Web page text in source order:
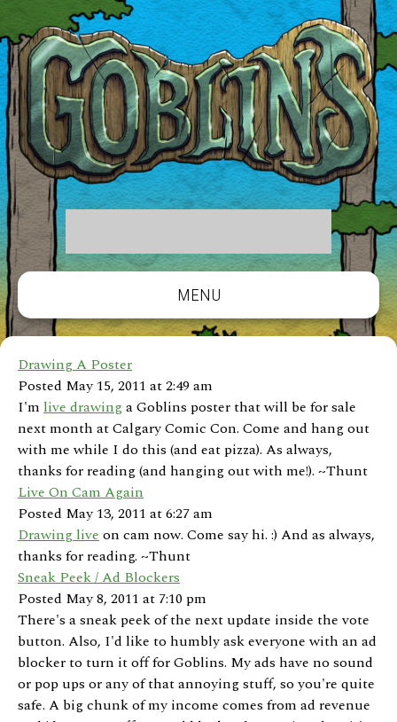
MENU
Drawing A Poster
Posted May 15, 2011 at 2:49 am
I'm live drawinga Goblins poster that will be for sale
next month at Calgary Comic Con. Come and hang out
with me while I do this (and eat pizza). As always,
thanks for reading (and hanging out with me!). ~Thunt
Live On Cam Again
Posted May 13, 2011 at 6:27 am
Drawing liveon cam now. Come say hi. :) And as always,
thanks for reading. ~Thunt
Sneak Peek / Ad Blockers
Posted May 8, 2011 at 7:10 pm
There's a sneak peek of the next update inside the vote
button. Also, I'd like to humbly ask everyone with an ad
blocker to turn it off for Goblins. My ads have no sound
or pop ups or any of that annoying stuff, so you're quite
safe. A big chunk of my income comes from ad revenue